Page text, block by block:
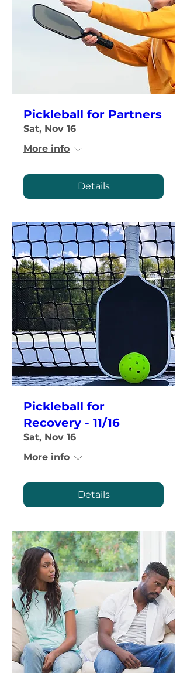
Pickleball for Partners
Sat, Nov 16
More info
Details
Pickleball for
Recovery - 11/16
Sat, Nov 16
More info
Details